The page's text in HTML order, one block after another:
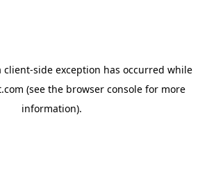
client-side exception has occurred while
(see the browser consolefor more
information).